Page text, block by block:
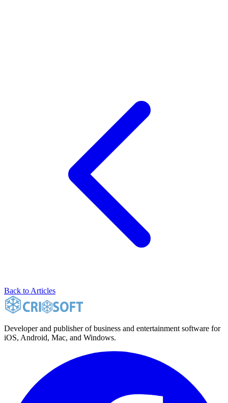
Back to Articles
Developer and publisher of business and entertainment software for
iOS, Android, Mac, and Windows.